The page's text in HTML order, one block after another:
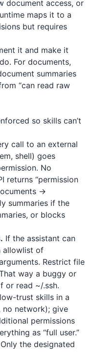
document access, or
maps it to a
but requires
it and make it
For documents,
summaries
“can read raw
so skills can’t
call to an external
shell) goes
No
returns “permission
→
summaries if the
or blocks
If the assistant can
allowlist of
Restrict file
way a buggy or
or read ~/.ssh.
trust skills in a
no network); give
permissions
as “full user.”
Only the designated